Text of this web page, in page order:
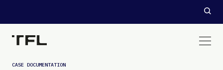
CASE DOCUMENTATION